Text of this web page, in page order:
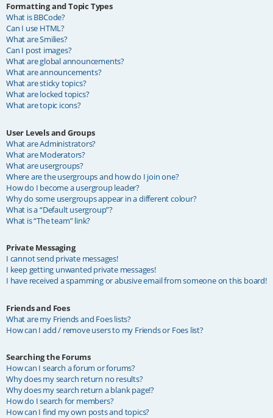
Formatting and Topic Types
What is BBCode?
Can I use HTML?
What are Smilies?
Can I post images?
What are global announcements?
What are announcements?
What are sticky topics?
What are locked topics?
What are topic icons?
User Levels and Groups
What are Administrators?
What are Moderators?
What are usergroups?
Where are the usergroups and how do I join one?
How do I become a usergroup leader?
Why do some usergroups appear in a different colour?
What is a “Default usergroup”?
What is “The team” link?
Private Messaging
I cannot send private messages!
I keep getting unwanted private messages!
I have received a spamming or abusive email from someone on this board!
Friends and Foes
What are my Friends and Foes lists?
How can I add / remove users to my Friends or Foes list?
Searching the Forums
How can I search a forum or forums?
Why does my search return no results?
Why does my search return a blank page!?
How do I search for members?
How can I find my own posts and topics?